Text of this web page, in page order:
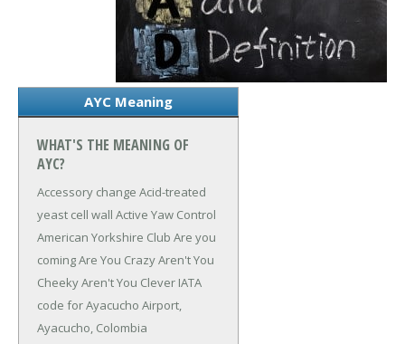
AYC Meaning
WHAT'S THE MEANING OF
AYC?
Accessory change Acid-treated
yeast cell wall Active Yaw Control
American Yorkshire Club Are you
comingAre You CrazyAren't You
CheekyAren't You Clever IATA
code for Ayacucho Airport,
Ayacucho, Colombia